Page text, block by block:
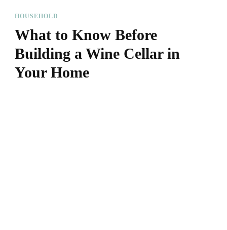
HOUSEHOLD
What to Know Before
Building a Wine Cellar in
Your Home